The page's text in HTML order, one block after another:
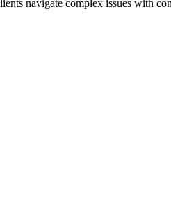
navigate complex issues with